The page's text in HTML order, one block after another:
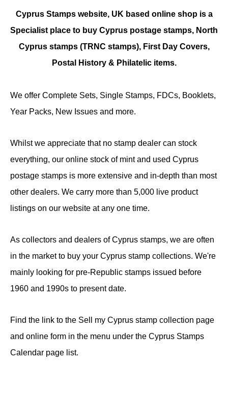
Cyprus Stamps website, UK based online shop is a
Specialist place to buy Cyprus postage stamps, North
Cyprus stamps (TRNC stamps), First Day Covers,
Postal History & Philatelic items.
We offer Complete Sets, Single Stamps, FDCs, Booklets,
Year Packs, New Issues and more.
Whilst we appreciate that no stamp dealer can stock
everything, our online stock of mint and used Cyprus
postage stamps is more extensive and in-depth than most
other dealers. We carry more than 5,000 live product
listings on our website at any one time.
As collectors and dealers of Cyprus stamps, we are often
in the market to buy your Cyprus stamp collections. We're
mainly looking for pre-Republic stamps issued before
1960 and 1990s to present date.
Find the link to the Sell my Cyprus stamp collection page
and online form in the menu under the Cyprus Stamps
Calendar page list.